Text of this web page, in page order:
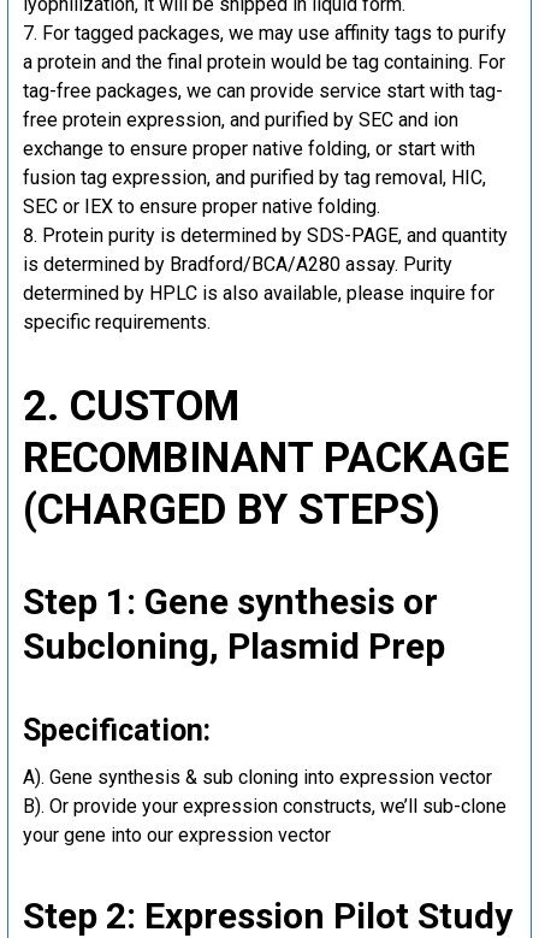
For tagged packages, we may use affinity tags to purify
a protein and the final protein would be tag containing. For
tag-free packages, we can provide service start with tag-
free protein expression, and purified by SEC and ion
exchange to ensure proper native folding, or start with
fusion tag expression, and purified by tag removal, HIC,
SEC or IEX to ensure proper native folding.
Protein purity is determined by SDS-PAGE, and quantity
is determined by Bradford/BCA/A280 assay. Purity
determined by HPLC is also available, please inquire for
specific requirements.
2. CUSTOM
RECOMBINANT PACKAGE
(CHARGED BY STEPS)
Step 1: Gene synthesis or
Subcloning, Plasmid Prep
Specification:
A). Gene synthesis & sub cloning into expression vector
B). Or provide your expression constructs, we’ll sub-clone
your gene into our expression vector
Step 2: Expression Pilot Study